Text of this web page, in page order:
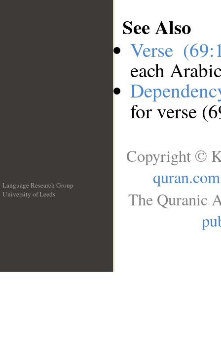
See Also
Verse
each
for verse
Language Research Group
University of Leeds
Copyright ©
quran.com
The Quranic